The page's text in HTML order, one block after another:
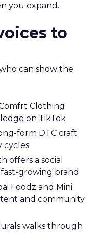
you expand.
to
can show the
Clothing
on TikTok
form DTC craft
cycles
offers a social
growing brand
Foodz and Mini
and community
walks through